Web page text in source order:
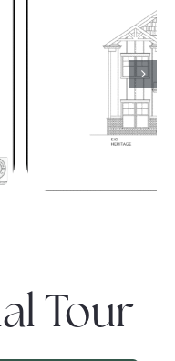
Tour